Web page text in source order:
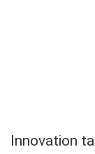
Innovation